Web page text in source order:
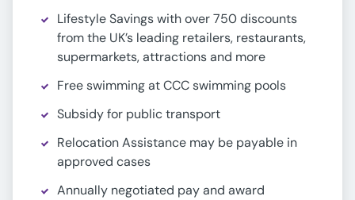
Lifestyle Savings with over 750 discounts
from the UK’s leading retailers, restaurants,
supermarkets, attractions and more
Free swimming at CCC swimming pools
Subsidy for public transport
Relocation Assistance may be payable in
approved cases
Annually negotiated pay and award